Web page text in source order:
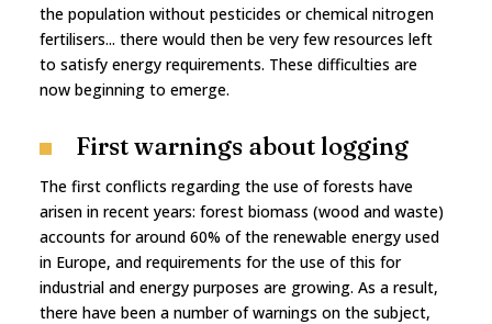
the population without pesticides or chemical nitrogen
fertilisers... there would then be very few resources left
to satisfy energy requirements. These difficulties are
now beginning to emerge.
First warnings about logging
The first conflicts regarding the use of forests have
arisen in recent years: forest biomass (wood and waste)
accounts for around 60% of the renewable energy used
in Europe, and requirements for the use of this for
industrial and energy purposes are growing. As a result,
there have been a number of warnings on the subject,